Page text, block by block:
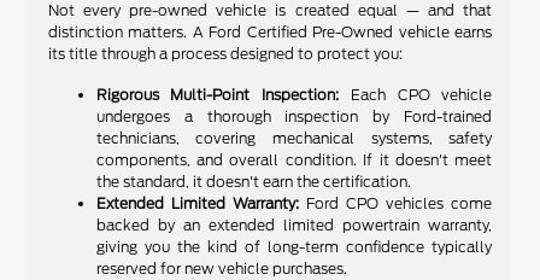
Not every pre-owned vehicle is created equal — and that
distinction matters. A Ford Certified Pre-Owned vehicle earns
its title through a process designed to protect you:
Rigorous Multi-Point Inspection: Each CPO vehicle
undergoes a thorough inspection by Ford-trained
technicians, covering mechanical systems, safety
components, and overall condition. If it doesn't meet
the standard, it doesn't earn the certification.
Extended Limited Warranty:Ford CPO vehicles come
backed by an extended limited powertrain warranty,
giving you the kind of long-term confidence typically
reserved for new vehicle purchases.